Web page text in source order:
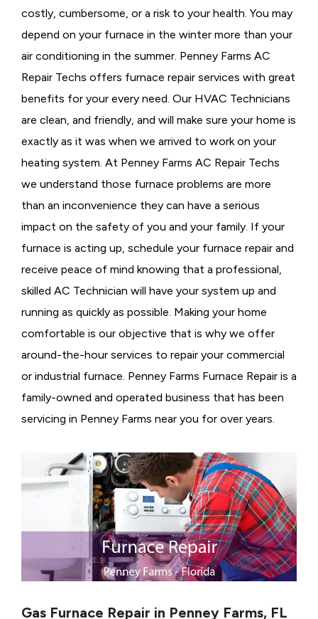
costly, cumbersome, or a risk to your health. You may
depend on your furnace in the winter more than your
air conditioning in the summer. Penney Farms AC
Repair Techs offers furnace repair services with great
benefits for your every need. Our HVAC Technicians
are clean, and friendly, and will make sure your home is
exactly as it was when we arrived to work on your
heating system. At Penney Farms AC Repair Techs
we understand those furnace problems are more
than an inconvenience they can have a serious
impact on the safety of you and your family. If your
furnace is acting up, schedule your furnace repair and
receive peace of mind knowing that a professional,
skilled AC Technician will have your system up and
running as quickly as possible. Making your home
comfortable is our objective that is why we offer
around-the-hour services to repair your commercial
or industrial furnace. Penney Farms Furnace Repair is a
family-owned and operated business that has been
servicing in Penney Farms near you for over years.
Gas Furnace Repair in Penney Farms, FL